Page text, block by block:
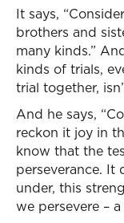
It says,
brothers and
many kinds.”
kinds of trials,
trial together,
And he says,
reckon it joy in
know that the
perseverance. It
under, this
we persevere –